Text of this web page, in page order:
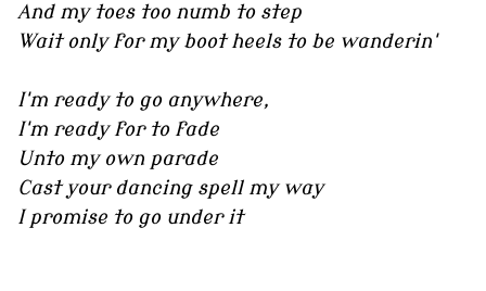
And my toes too numb to step
Wait only for my boot heels to be wanderin'
I'm ready to go anywhere,
I'm ready for to fade
Unto my own parade
Cast your dancing spell my way
I promise to go under it